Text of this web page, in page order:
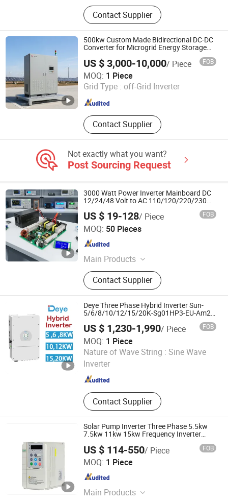
Switching Power Supply, Power
Inverter, Rotary Switch
Contact Supplier
500kw Custom Made Bidirectional DC-DC
Converter for Microgrid Energy Storage
US $ 3,000-10,000/ Piece FOB
MOQ: 1 Piece
Grid Type : off-Grid Inverter
Contact Supplier
Jinan Deming Power Equipment Co., Ltd
Shandong , China Since 2022
Not exactly what you want?
Post Sourcing Request
3000 Watt Power Inverter Mainboard DC
12/24/48 Volt to AC 110/120/220/230
Driver Board Assembly PCBA
Manufacturer
US $ 19-128/ Piece FOB
MOQ: 50 Pieces
Main Products
Power Inverter, Hybrid Inverter, Solar
Inverter, Micro Inverter, Inverter PCBA,
Inverter Circuit Board, UPS Inverter,
Inverter Charger, Inverters &
Converters, Inverter Card
Contact Supplier
Wuhan Guanyou New Energy Technology Co., Ltd.
Hubei , China Since 2024
Deye Three Phase Hybrid Inverter Sun-
5/6/8/10/12/15/20K-Sg01HP3-EU-Am2
US $ 1,230-1,990/ Piece FOB
MOQ: 1 Piece
Nature of Wave String : Sine Wave
Inverter
Contact Supplier
MY Solar Technology Co., Ltd.
Jiangsu , China
Solar Pump Inverter Three Phase 5.5kw
7.5kw 11kw 15kw Frequency Inverter
MPPT with CE
US $ 114-550/ Piece FOB
MOQ: 1 Piece
Main Products
Shanghai Sanyu Industry Co., Ltd.
Shanghai , China